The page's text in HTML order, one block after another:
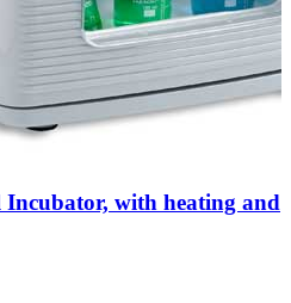
with heating and